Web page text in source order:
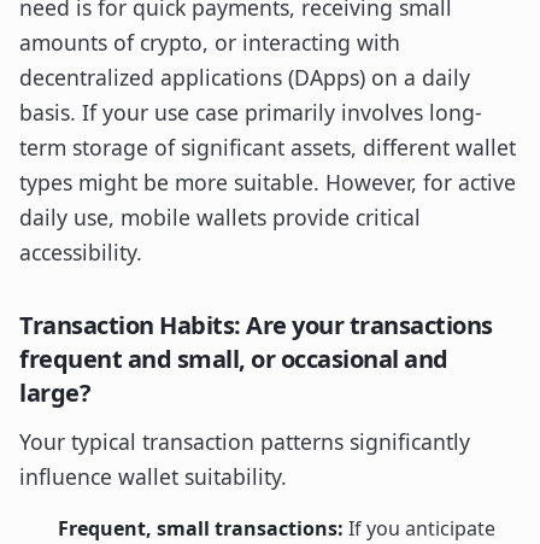
need is for quick payments, receiving small
amounts of crypto, or interacting with
decentralized applications (DApps) on a daily
basis. If your use case primarily involves long-
term storage of significant assets, different wallet
types might be more suitable. However, for active
daily use, mobile wallets provide critical
accessibility.
Transaction Habits: Are your transactions
frequent and small, or occasional and
large?
Your typical transaction patterns significantly
influence wallet suitability.
Frequent, small transactions: If you anticipate